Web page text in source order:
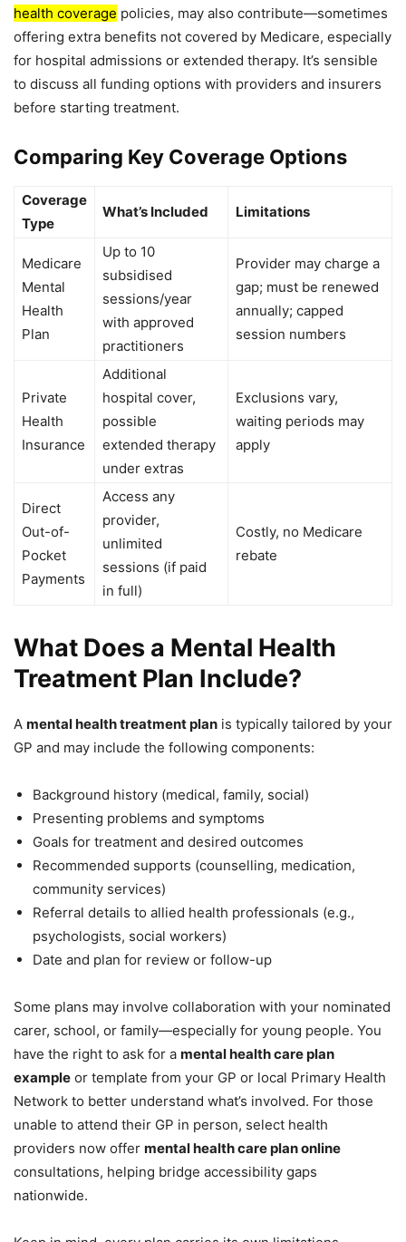
health coverage policies, may also contribute—sometimes
offering extra benefits not covered by Medicare, especially
for hospital admissions or extended therapy. It’s sensible
to discuss all funding options with providers and insurers
before starting treatment.
Comparing Key Coverage Options
Coverage
Type
What’s Included Limitations
Medicare
Mental
Health
Plan
Up to 10
subsidised
sessions/year
with approved
practitioners
Provider may charge a
gap; must be renewed
annually; capped
session numbers
Private
Health
Insurance
Additional
hospital cover,
possible
extended therapy
under extras
Exclusions vary,
waiting periods may
apply
Direct
Out-of-
Pocket
Payments
Access any
provider,
unlimited
sessions (if paid
in full)
Costly, no Medicare
rebate
What Does a Mental Health
Treatment Plan Include?
A mental health treatment plan is typically tailored by your
GP and may include the following components:
Background history (medical, family, social)
Presenting problems and symptoms
Goals for treatment and desired outcomes
Recommended supports (counselling, medication,
community services)
Referral details to allied health professionals (e.g.,
psychologists, social workers)
Date and plan for review or follow-up
Some plans may involve collaboration with your nominated
carer, school, or family—especially for young people. You
have the right to ask for a mental health care plan
example or template from your GP or local Primary Health
Network to better understand what’s involved. For those
unable to attend their GP in person, select health
providers now offer mental health care plan online
consultations, helping bridge accessibility gaps
nationwide.